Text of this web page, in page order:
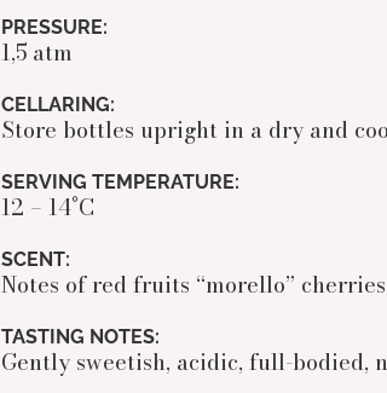
PRESSURE:
1,5 atm
CELLARING:
Store bottles upright in a dry and
SERVING TEMPERATURE:
12 – 14°C
SCENT:
Notes of red fruits “morello”
TASTING NOTES:
Gently sweetish, acidic, full-bodied,